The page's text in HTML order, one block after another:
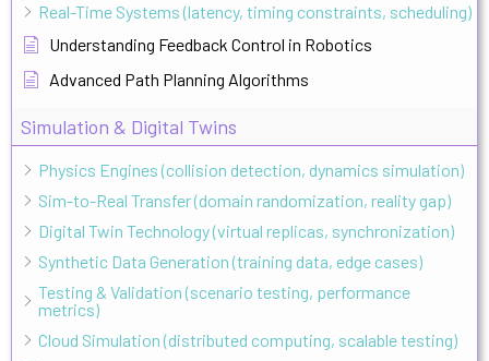
Real-Time Systems (latency, timing constraints, scheduling)
Understanding Feedback Control in Robotics
Advanced Path Planning Algorithms
Simulation & Digital Twins
Physics Engines (collision detection, dynamics simulation)
Sim-to-Real Transfer (domain randomization, reality gap)
Digital Twin Technology (virtual replicas, synchronization)
Synthetic Data Generation (training data, edge cases)
Testing & Validation (scenario testing, performance
metrics)
Cloud Simulation (distributed computing, scalable testing)